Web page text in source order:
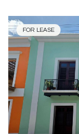
FOR LEASE